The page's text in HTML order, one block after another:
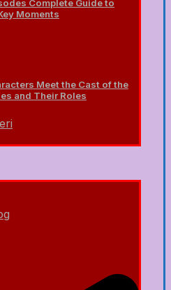
Complete Guide to
Moments
Meet the Cast of the
and Their Roles